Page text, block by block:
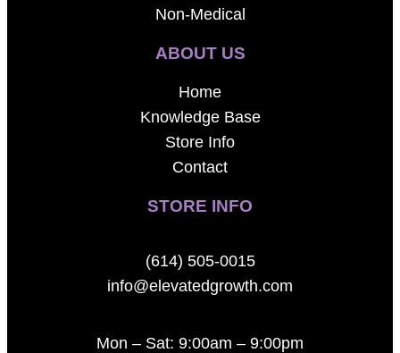
Non-Medical
ABOUT US
Home
Knowledge Base
Store Info
Contact
STORE INFO
(614) 505-0015
info@elevatedgrowth.com
Mon – Sat: 9:00am – 9:00pm